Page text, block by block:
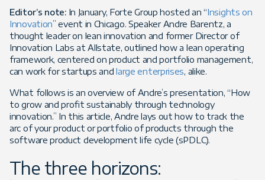
Editor’s note:In January, Forte Group hosted an “Insights on
Innovation” event in Chicago. Speaker Andre Barentz, a
thought leader on lean innovation and former Director of
Innovation Labs at Allstate, outlined how a lean operating
framework, centered on product and portfolio management,
can work for startups andlarge enterprises, alike.
What follows is an overview of Andre’s presentation, “How
to grow and profit sustainably through technology
innovation.” In this article, Andre lays out how to track the
arc of your product or portfolio of products through the
software product development life cycle (sPDLC).
The three horizons: